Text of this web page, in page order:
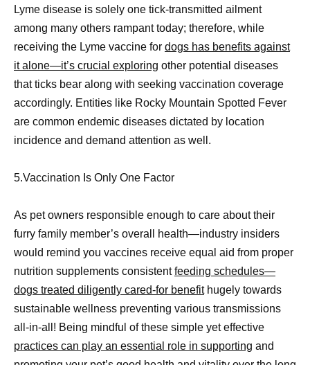
Lyme disease is solely one tick-transmitted ailment
among many others rampant today; therefore, while
receiving the Lyme vaccine for dogs has benefits against
it alone—it’s crucial exploring other potential diseases
that ticks bear along with seeking vaccination coverage
accordingly. Entities like Rocky Mountain Spotted Fever
are common endemic diseases dictated by location
incidence and demand attention as well.
5.Vaccination Is Only One Factor
As pet owners responsible enough to care about their
furry family member’s overall health—industry insiders
would remind you vaccines receive equal aid from proper
nutrition supplements consistentfeeding schedules—
dogs treated diligently cared-for benefithugely towards
sustainable wellness preventing various transmissions
all-in-all! Being mindful of these simple yet effective
practices can play an essential role in supporting and